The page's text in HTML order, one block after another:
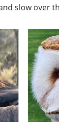
slow over